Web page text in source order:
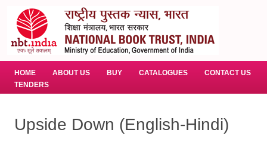
HOME ABOUT US BUY CATALOGUES
CONTACT US
TENDERS
Upside Down (English-Hindi)